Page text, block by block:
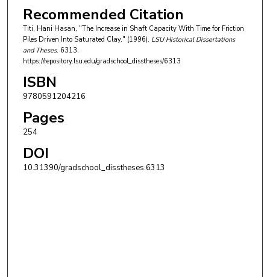
Recommended Citation
Titi, Hani Hasan, "The Increase in Shaft Capacity With Time for Friction
Piles Driven Into Saturated Clay." (1996). LSU Historical Dissertations
and Theses. 6313.
https://repository.lsu.edu/gradschool_disstheses/6313
ISBN
9780591204216
Pages
254
DOI
10.31390/gradschool_disstheses.6313